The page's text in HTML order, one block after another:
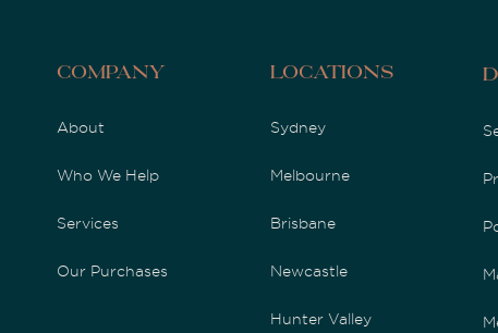
Company
About
Who We Help
Services
Our Purchases
Locations
Sydney
Melbourne
Brisbane
Newcastle
Hunter Valley